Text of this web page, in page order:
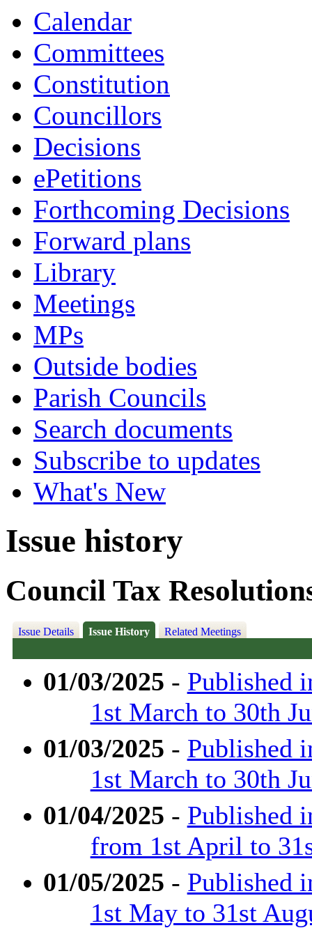
Calendar
Committees
Constitution
Councillors
Decisions
ePetitions
Forthcoming Decisions
Forward plans
Library
Meetings
MPs
Outside bodies
Parish Councils
Search documents
Subscribe to updates
What's New
Issue history
Council Tax
Issue Details Issue History Related Meetings
01/03/2025 - Published
1st March to 30th
01/03/2025 - Published
1st March to 30th
01/04/2025 - Published
from 1st April to
01/05/2025 - Published
1st May to 31st